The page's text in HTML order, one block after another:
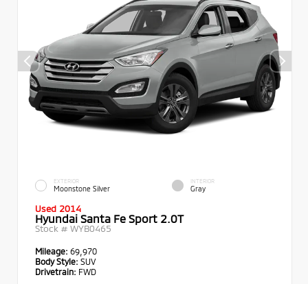
EXTERIOR
Moonstone Silver
INTERIOR
Gray
Used 2014
Hyundai Santa Fe Sport 2.0T
Stock # WYB0465
Mileage: 69,970
Body Style: SUV
Drivetrain: FWD